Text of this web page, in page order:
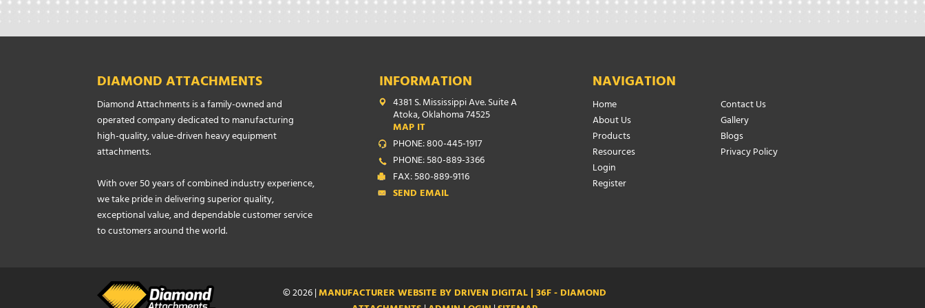
DIAMOND ATTACHMENTS
Diamond Attachments is a family-owned and
operated company dedicated to manufacturing
high-quality, value-driven heavy equipment
attachments.
With over 50 years of combined industry experience,
we take pride in delivering superior quality,
exceptional value, and dependable customer service
to customers around the world.
INFORMATION
4381 S. Mississippi Ave. Suite A
Atoka, Oklahoma 74525
MAP IT
PHONE: 800-445-1917
PHONE: 580-889-3366
FAX: 580-889-9116
SEND EMAIL
NAVIGATION
Home
About Us
Products
Resources
Login
Register
Contact Us
Gallery
Blogs
Privacy Policy
© 2026 |MANUFACTURER WEBSITE BY DRIVEN DIGITAL | 36F - DIAMOND